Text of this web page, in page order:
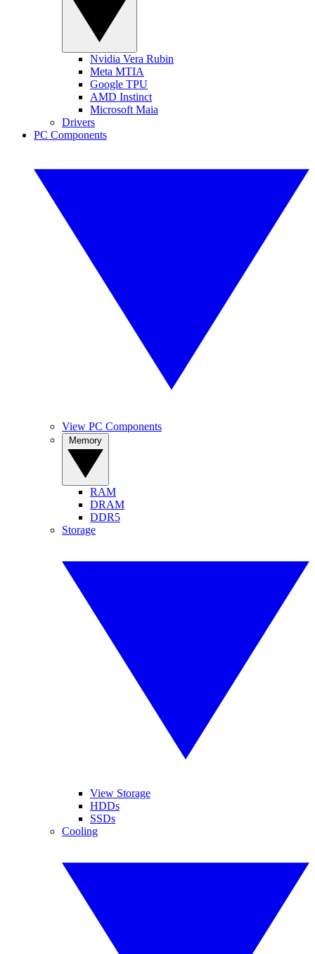
Nvidia Vera Rubin
Meta MTIA
Google TPU
AMD Instinct
Microsoft Maia
Drivers
PC Components
View PC Components
RAM
DRAM
DDR5
Storage
View Storage
HDDs
SSDs
Cooling